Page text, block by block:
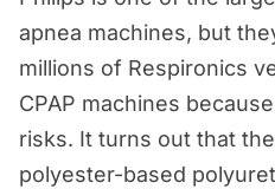
Product Liability/
Referral Resources
Rideshare Accident
Slip and Fall
apnea machines, but
millions of Respironics
CPAP machines
risks. It turns out that
polyester-based